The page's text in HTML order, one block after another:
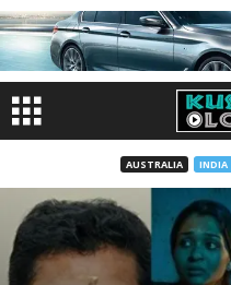
AUSTRALIA INDIA